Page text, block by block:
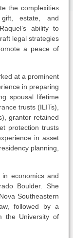
the complexities
estate, and
ability to
legal strategies
a peace of
at a prominent
in preparing
spousal lifetime
trusts (ILITs),
grantor retained
protection trusts
in asset
planning,
economics and
Boulder. She
Southeastern
followed by a
the University of